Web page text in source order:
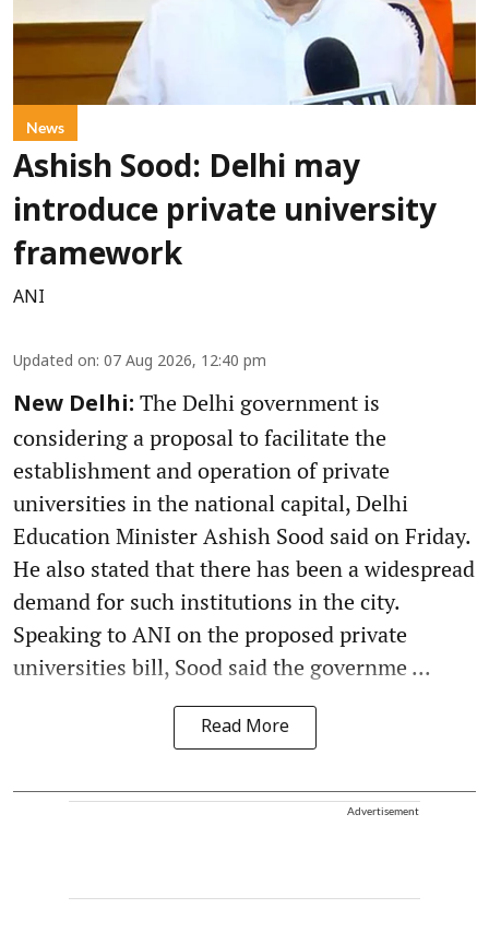
News
Ashish Sood: Delhi may
introduce private university
framework
ANI
Updated on: 07 Aug 2026, 12:40 pm
New Delhi: The Delhi government is
considering a proposal to facilitate the
establishment and operation of private
universities in the national capital, Delhi
Education Minister Ashish Sood said on Friday.
He also stated that there has been a widespread
demand for such institutions in the city.
Speaking to ANI on the proposed private
universities bill, Sood said the governme ...
Read More
Advertisement